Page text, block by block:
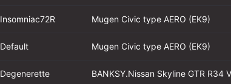
Insomniac72R Mugen Civic type AERO (EK9)
Default Mugen Civic type AERO (EK9)
Degenerette BANKSY.Nissan Skyline GTR R34